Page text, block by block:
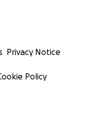
Privacy Notice
Policy